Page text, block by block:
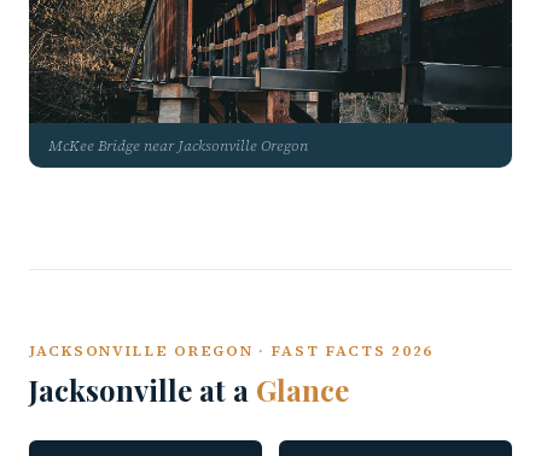
McKee Bridge near Jacksonville Oregon
JACKSONVILLE OREGON · FAST FACTS 2026
Jacksonville at a Glance